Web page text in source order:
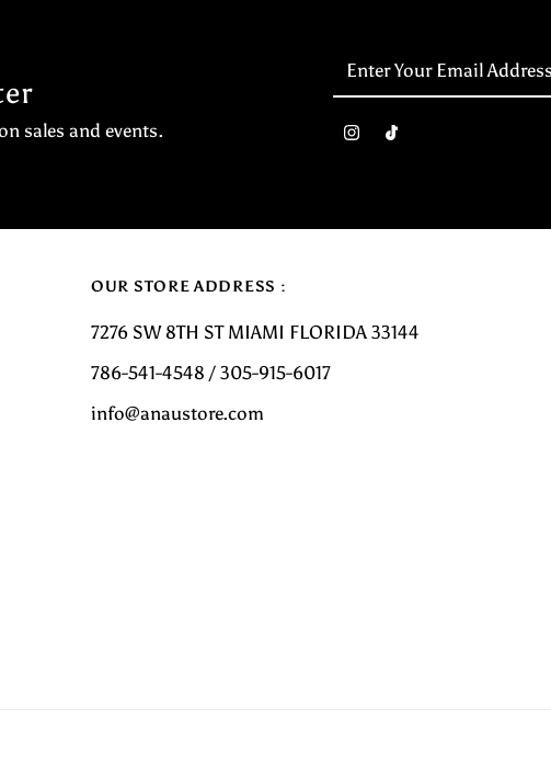
sales and events.
Enter
Address
OUR STORE ADDRESS :
7276 SW 8TH ST MIAMI FLORIDA 33144
786-541-4548 / 305-915-6017
info@anaustore.com